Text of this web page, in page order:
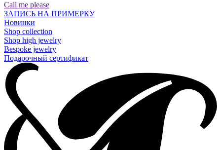
Call me please
ЗАПИСЬ НА ПРИМЕРКУ
Новинки
Shop collection
Shop high jewelry
Bespoke jewelry
Подарочный сертификат